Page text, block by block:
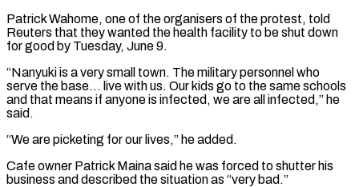
Patrick Wahome, one of the organisers of the protest, told
Reuters that ⁠they wanted the health facility to be shut down
for good by Tuesday, June 9.
“Nanyuki is a very small town. The military personnel who
serve the base… live with us. Our kids go to ⁠the same schools
and that ‌means if anyone is infected, we are all infected,” he
said.
“We ⁠are picketing for our lives,” he added.
Cafe owner Patrick Maina said he ​was forced ‌to shutter his
business and described the situation as “very bad.”